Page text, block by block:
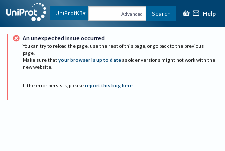
UniProtKB Advanced Search Help
An unexpected issue occurred
You can try to reload the page, use the rest of this page, or go back to the previous
page.
Make sure that your browser is up to date as older versions might not work with the
new website.
If the error persists, please report this bug here.